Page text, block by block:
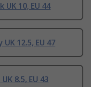
UK 10, EU 44
12.5, EU 47
8.5, EU 43